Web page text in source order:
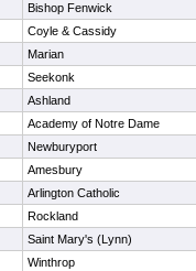
Bishop Fenwick
Coyle & Cassidy
Marian
Seekonk
Ashland
Academy of Notre Dame
Newburyport
Amesbury
Arlington Catholic
Rockland
Saint Mary's (Lynn)
Winthrop